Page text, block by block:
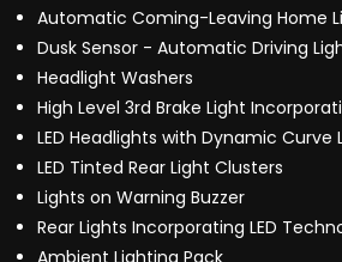
Automatic Coming-Leaving Home
Dusk Sensor - Automatic Driving
Headlight Washers
High Level 3rd Brake Light
LED Headlights with Dynamic Curve
LED Tinted Rear Light Clusters
Lights on Warning Buzzer
Rear Lights Incorporating LED